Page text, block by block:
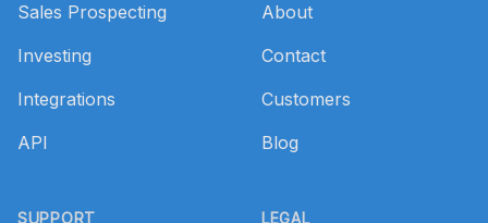
Sales Prospecting
Investing
Integrations
API
SUPPORT
About
Contact
Customers
Blog
LEGAL